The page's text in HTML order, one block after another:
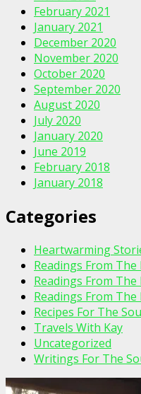
February 2021
January 2021
December 2020
November 2020
October 2020
September 2020
August 2020
July 2020
January 2020
June 2019
February 2018
January 2018
Categories
Heartwarming
Readings From The
Readings From The
Readings From The
Recipes For The
Travels With Kay
Uncategorized
Writings For The